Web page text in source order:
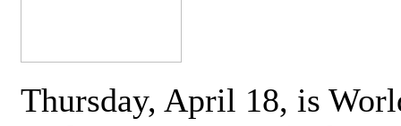
Thursday, April 18, is